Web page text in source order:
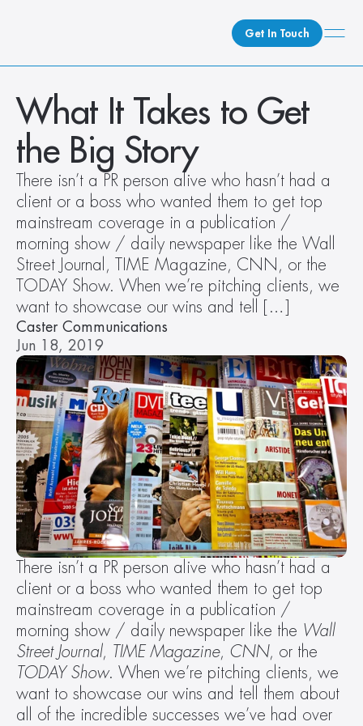
Get In Touch
What We Do
How We Do It
Who We Are
Client Newsroom
What It Takes to Get
the Big Story
There isn’t a PR person alive who hasn’t had a
client or a boss who wanted them to get top
mainstream coverage in a publication /
morning show / daily newspaper like the Wall
Street Journal, TIME Magazine, CNN, or the
TODAY Show. When we’re pitching clients, we
want to showcase our wins and tell […]
Caster Communications
Jun 18, 2019
There isn’t a PR person alive who hasn’t had a
client or a boss who wanted them to get top
mainstream coverage in a publication /
morning show / daily newspaper like the Wall
Street Journal, TIME Magazine, CNN
TODAY Show. When we’re pitching clients, we
want to showcase our wins and tell them about
all of the incredible successes we’ve had over